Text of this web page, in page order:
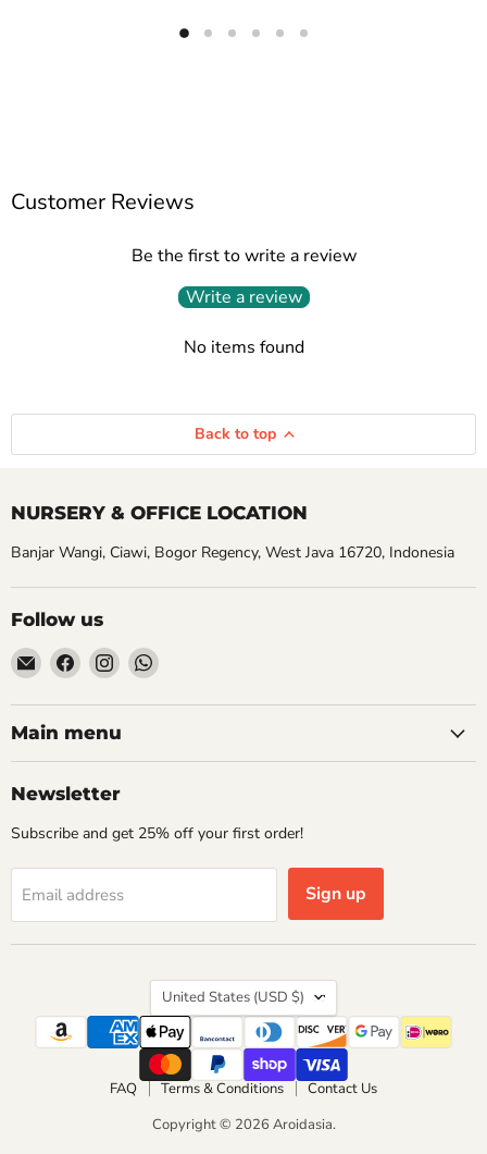
Customer Reviews
Be the first to write a review
Write a review
No items found
Back to top
NURSERY & OFFICE LOCATION
Banjar Wangi, Ciawi, Bogor Regency, West Java 16720, Indonesia
Follow us
Email
Aroidasia
Find
on
Facebook
Find
on
Instagram
Find
on
Main menu
Newsletter
Subscribe and get 25% off your first order!
Email address Sign up
Country
United States (USD $)
FAQ Terms & Conditions
Contact Us
Copyright © 2026 Aroidasia.